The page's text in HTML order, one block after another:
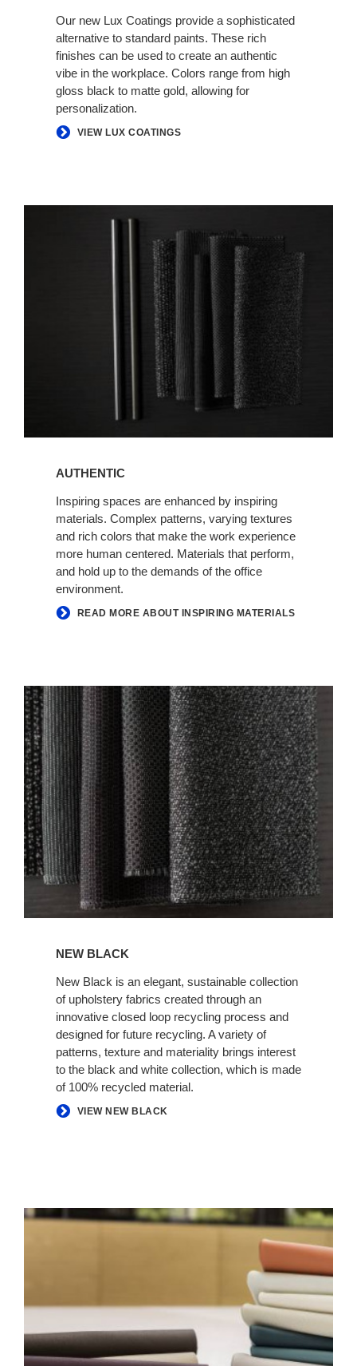
Our new Lux Coatings provide a sophisticated
alternative to standard paints. These rich
finishes can be used to create an authentic
vibe in the workplace. Colors range from high
gloss black to matte gold, allowing for
personalization.
VIEW LUX COATINGS
AUTHENTIC
Inspiring spaces are enhanced by inspiring
materials. Complex patterns, varying textures
and rich colors that make the work experience
more human centered. Materials that perform,
and hold up to the demands of the office
environment.
READ MORE ABOUT INSPIRING MATERIALS
NEW
BLACK
NEW BLACK
New Black is an elegant, sustainable collection
of upholstery fabrics created through an
innovative closed loop recycling process and
designed for future recycling. A variety of
patterns, texture and materiality brings interest
to the black and white collection, which is made
of 100% recycled material.
VIEW NEW BLACK
ELMOSOFT